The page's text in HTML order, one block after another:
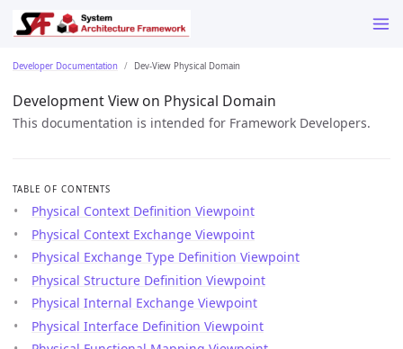
Developer Documentation Dev-View Physical Domain
Development View on Physical Domain
This documentation is intended for Framework Developers.
TABLE OF CONTENTS
Physical Context Definition Viewpoint
Physical Context Exchange Viewpoint
Physical Exchange Type Definition Viewpoint
Physical Structure Definition Viewpoint
Physical Internal Exchange Viewpoint
Physical Interface Definition Viewpoint